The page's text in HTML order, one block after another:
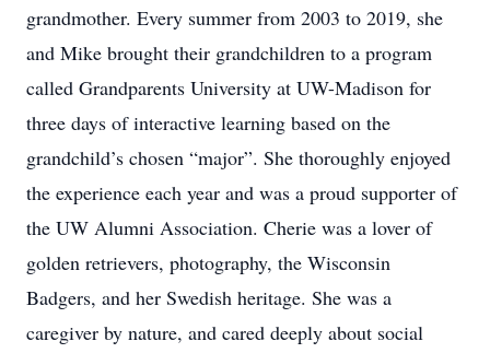
grandmother. Every summer from 2003 to 2019, she
and Mike brought their grandchildren to a program
called Grandparents University at UW-Madison for
three days of interactive learning based on the
grandchild’s chosen “major”. She thoroughly enjoyed
the experience each year and was a proud supporter of
the UW Alumni Association. Cherie was a lover of
golden retrievers, photography, the Wisconsin
Badgers, and her Swedish heritage. She was a
caregiver by nature, and cared deeply about social